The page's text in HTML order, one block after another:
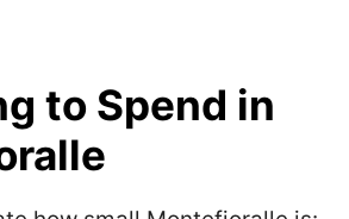
to Spend in